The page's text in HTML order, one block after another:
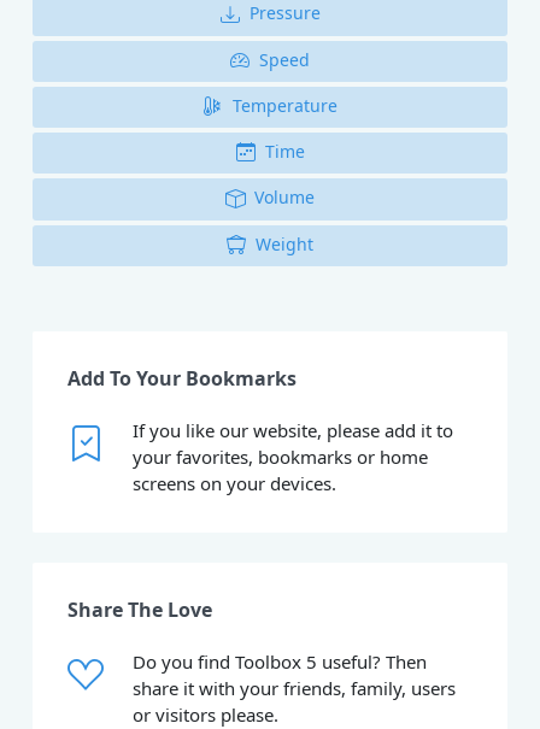
Pressure
Speed
Temperature
Time
Volume
Weight
Add To Your Bookmarks
If you like our website, please add it to
your favorites, bookmarks or home
screens on your devices.
Share The Love
Do you find Toolbox 5 useful? Then
share it with your friends, family, users
or visitors please.